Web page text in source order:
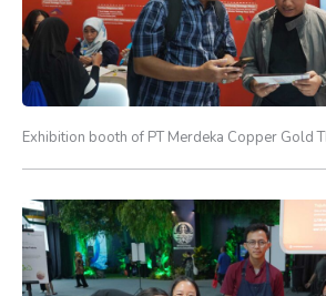
Exhibition booth of PT Merdeka Copper Gold